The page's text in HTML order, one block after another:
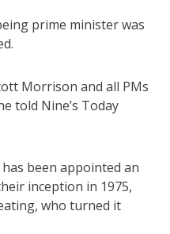
prime minister was
Morrison and all PMs
told Nine’s Today
been appointed an
inception in 1975,
who turned it